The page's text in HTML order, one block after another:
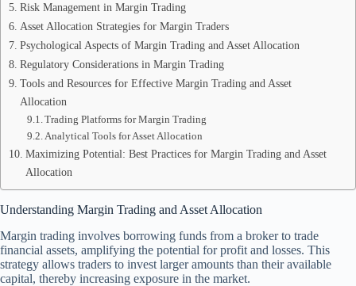
Risk Management in Margin Trading
Asset Allocation Strategies for Margin Traders
Psychological Aspects of Margin Trading and Asset Allocation
Regulatory Considerations in Margin Trading
Tools and Resources for Effective Margin Trading and Asset
Allocation
Trading Platforms for Margin Trading
Analytical Tools for Asset Allocation
Maximizing Potential: Best Practices for Margin Trading and Asset
Allocation
Understanding Margin Trading and Asset Allocation
Margin trading involves borrowing funds from a broker to trade
financial assets, amplifying the potential for profit and losses. This
strategy allows traders to invest larger amounts than their available
capital, thereby increasing exposure in the market.